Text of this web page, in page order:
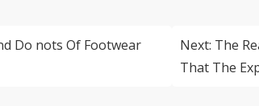
Do nots Of Footwear
Next: The
That The